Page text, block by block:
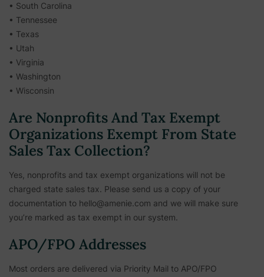
• South Carolina
• Tennessee
• Texas
• Utah
• Virginia
• Washington
• Wisconsin
Are Nonprofits And Tax Exempt
Organizations Exempt From State
Sales Tax Collection?
Yes, nonprofits and tax exempt organizations will not be
charged state sales tax. Please send us a copy of your
documentation to hello@amenie.com and we will make sure
you’re marked as tax exempt in our system.
APO/FPO Addresses
Most orders are delivered via Priority Mail to APO/FPO